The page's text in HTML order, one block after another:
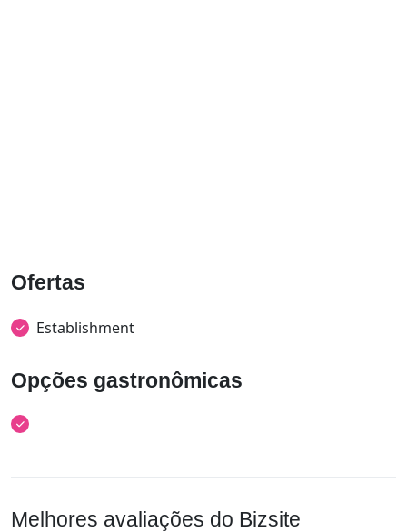
Ofertas
Establishment
Opções gastronômicas
Melhores avaliações do Bizsite